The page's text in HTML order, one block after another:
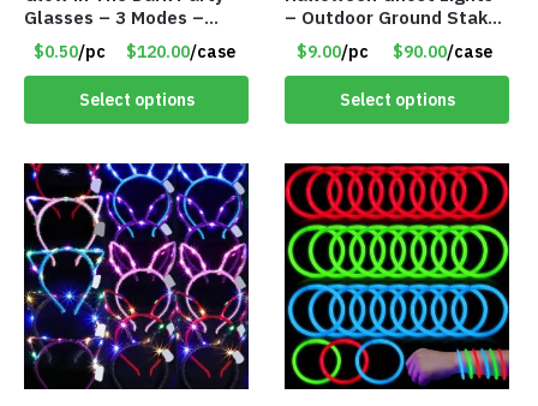
Glasses – 3 Modes –
Item #8893
$0.50/pc $120.00/case
Select options
– Outdoor Ground Stake
Spooky Ghosts – Item
#8895
$9.00/pc $90.00/case
Select options